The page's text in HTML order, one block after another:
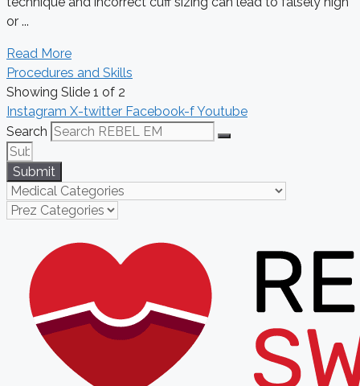
or ...
Read More
Procedures and Skills
Showing Slide 1 of 2
Instagram X-twitter Facebook-fYoutube
Search
Submit